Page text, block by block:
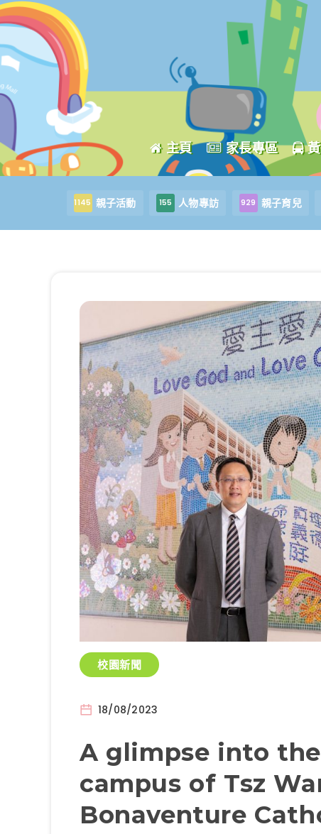
主頁 家長專區 黃
1145 親子活動 155 人物專訪 929 親子育兒
校園新聞
18/08/2023
A glimpse into
campus of Tsz
Bonaventure